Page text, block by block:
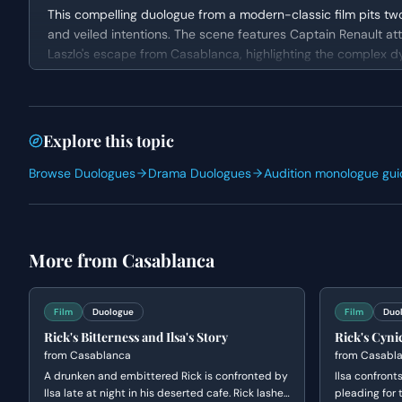
This compelling duologue from a modern-classic film pits
and veiled intentions. The scene features Captain Renault
Laszlo's escape from Casablanca, highlighting the complex
cynicism, feigns indifference while shrewdly challenging
RENAULT is an authority figure, outwardly charming but
while navigating the treacherous political landscape. He
Why This Works for Auditions
This scene is an excellent choice for auditions as it
attention. The intense tone and witty banter allow for a
convey layers of meaning through subtext and subtle
performers, making it suitable for general practice, self-
emotional range and strong character choices is paramount.
Explore this topic
Browse Duologues Drama Duologues Audition monologue
More from Casablanca
Film Duologue
Rick's Bitterness and Ilsa's Story
from Casablanca
A drunken and embittered Rick is confronted by
Ilsa late at night in his deserted cafe. Rick lashes
Film
Rick's
from
Ilsa
pleading for